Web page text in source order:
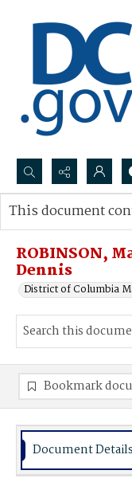
Search...
Advanced search
ROBINSON,
Dennis
District of Columbia
This document
Bookmark
Document Details